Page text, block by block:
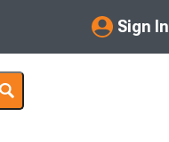
Sign In
My Account